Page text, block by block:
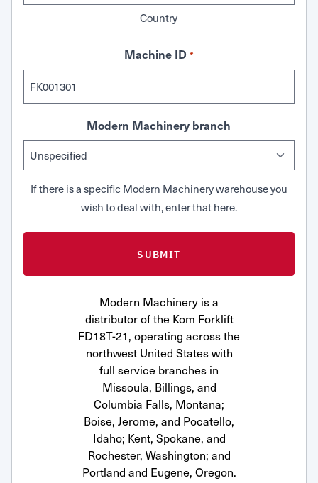
Country
Machine ID *
Modern Machinery branch
If there is a specific Modern Machinery warehouse you
wish to deal with, enter that here.
Modern Machinery is a
distributor of the Kom Forklift
FD18T-21, operating across the
northwest United States with
full service branches in
Missoula, Billings, and
Columbia Falls, Montana;
Boise, Jerome, and Pocatello,
Idaho; Kent, Spokane, and
Rochester, Washington; and
Portland and Eugene, Oregon.